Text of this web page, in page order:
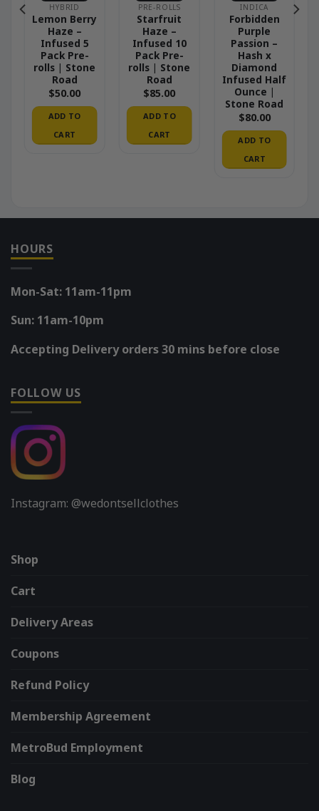
HYBRID
Lemon Berry
Haze –
Infused 5
Pack Pre-
rolls | Stone
Road
$50.00
ADD TO
CART
PRE-ROLLS
Starfruit
Haze –
Infused 10
Pack Pre-
rolls | Stone
Road
$85.00
ADD TO
CART
INDICA
Forbidden
Purple
Passion –
Hash x
Diamond
Infused Half
Ounce |
Stone Road
$80.00
ADD TO
CART
HOURS
Mon-Sat: 11am-11pm
Sun: 11am-10pm
Accepting Delivery orders 30 mins before close
FOLLOW US
Instagram: @wedontsellclothes
Shop
Cart
Delivery Areas
Coupons
Refund Policy
Membership Agreement
MetroBud Employment
Blog